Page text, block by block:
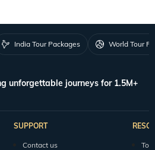
India Tour Packages World Tour
unforgettable journeys for 1.5M+
SUPPORT
Contact us